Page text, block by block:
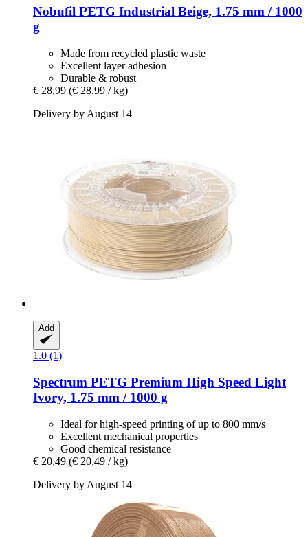
Nobufil PETG Industrial Beige, 1.75 mm / 1000
g
Made from recycled plastic waste
Excellent layer adhesion
Durable & robust
€ 28,99 (€ 28,99 / kg)
Delivery by August 14
Add
1.0 (1)
Spectrum PETG Premium High Speed Light
Ivory, 1.75 mm / 1000 g
Ideal for high-speed printing of up to 800 mm/s
Excellent mechanical properties
Good chemical resistance
€ 20,49 (€ 20,49 / kg)
Delivery by August 14